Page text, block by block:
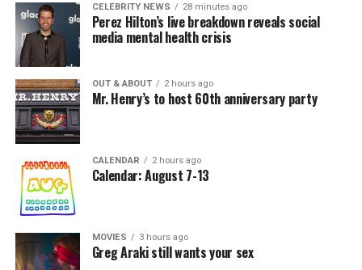
CELEBRITY NEWS 28 minutes ago
Perez Hilton’s live breakdown reveals social
media mental health crisis
OUT & ABOUT 2 hours ago
Mr. Henry’s to host 60th anniversary party
CALENDAR 2 hours ago
Calendar: August 7-13
MOVIES 3 hours ago
Greg Araki still wants your sex